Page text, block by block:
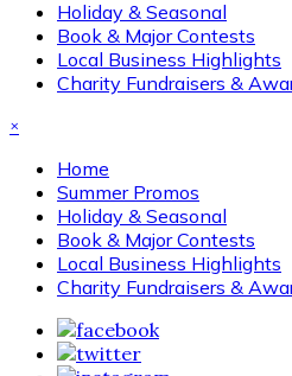
Holiday & Seasonal
Book & Major Contests
Local Business Highlights
Charity Fundraisers &
×
Home
Summer Promos
Holiday & Seasonal
Book & Major Contests
Local Business Highlights
Charity Fundraisers &